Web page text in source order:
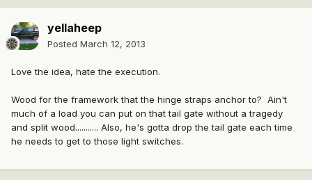
yellaheep
Posted March 12, 2013
Love the idea, hate the execution.
Wood for the framework that the hinge straps anchor to? Ain't
much of a load you can put on that tail gate without a tragedy
and split wood........... Also, he's gotta drop the tail gate each time
he needs to get to those light switches.